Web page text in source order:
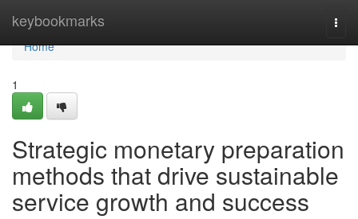
keybookmarks
Home
Home
1
Strategic monetary preparation
methods that drive sustainable
service growth and success